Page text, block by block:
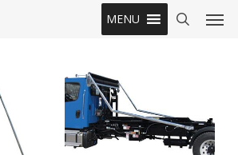
MENU